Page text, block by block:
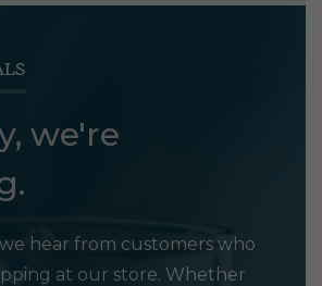
we're
hear from customers who
at our store. Whether